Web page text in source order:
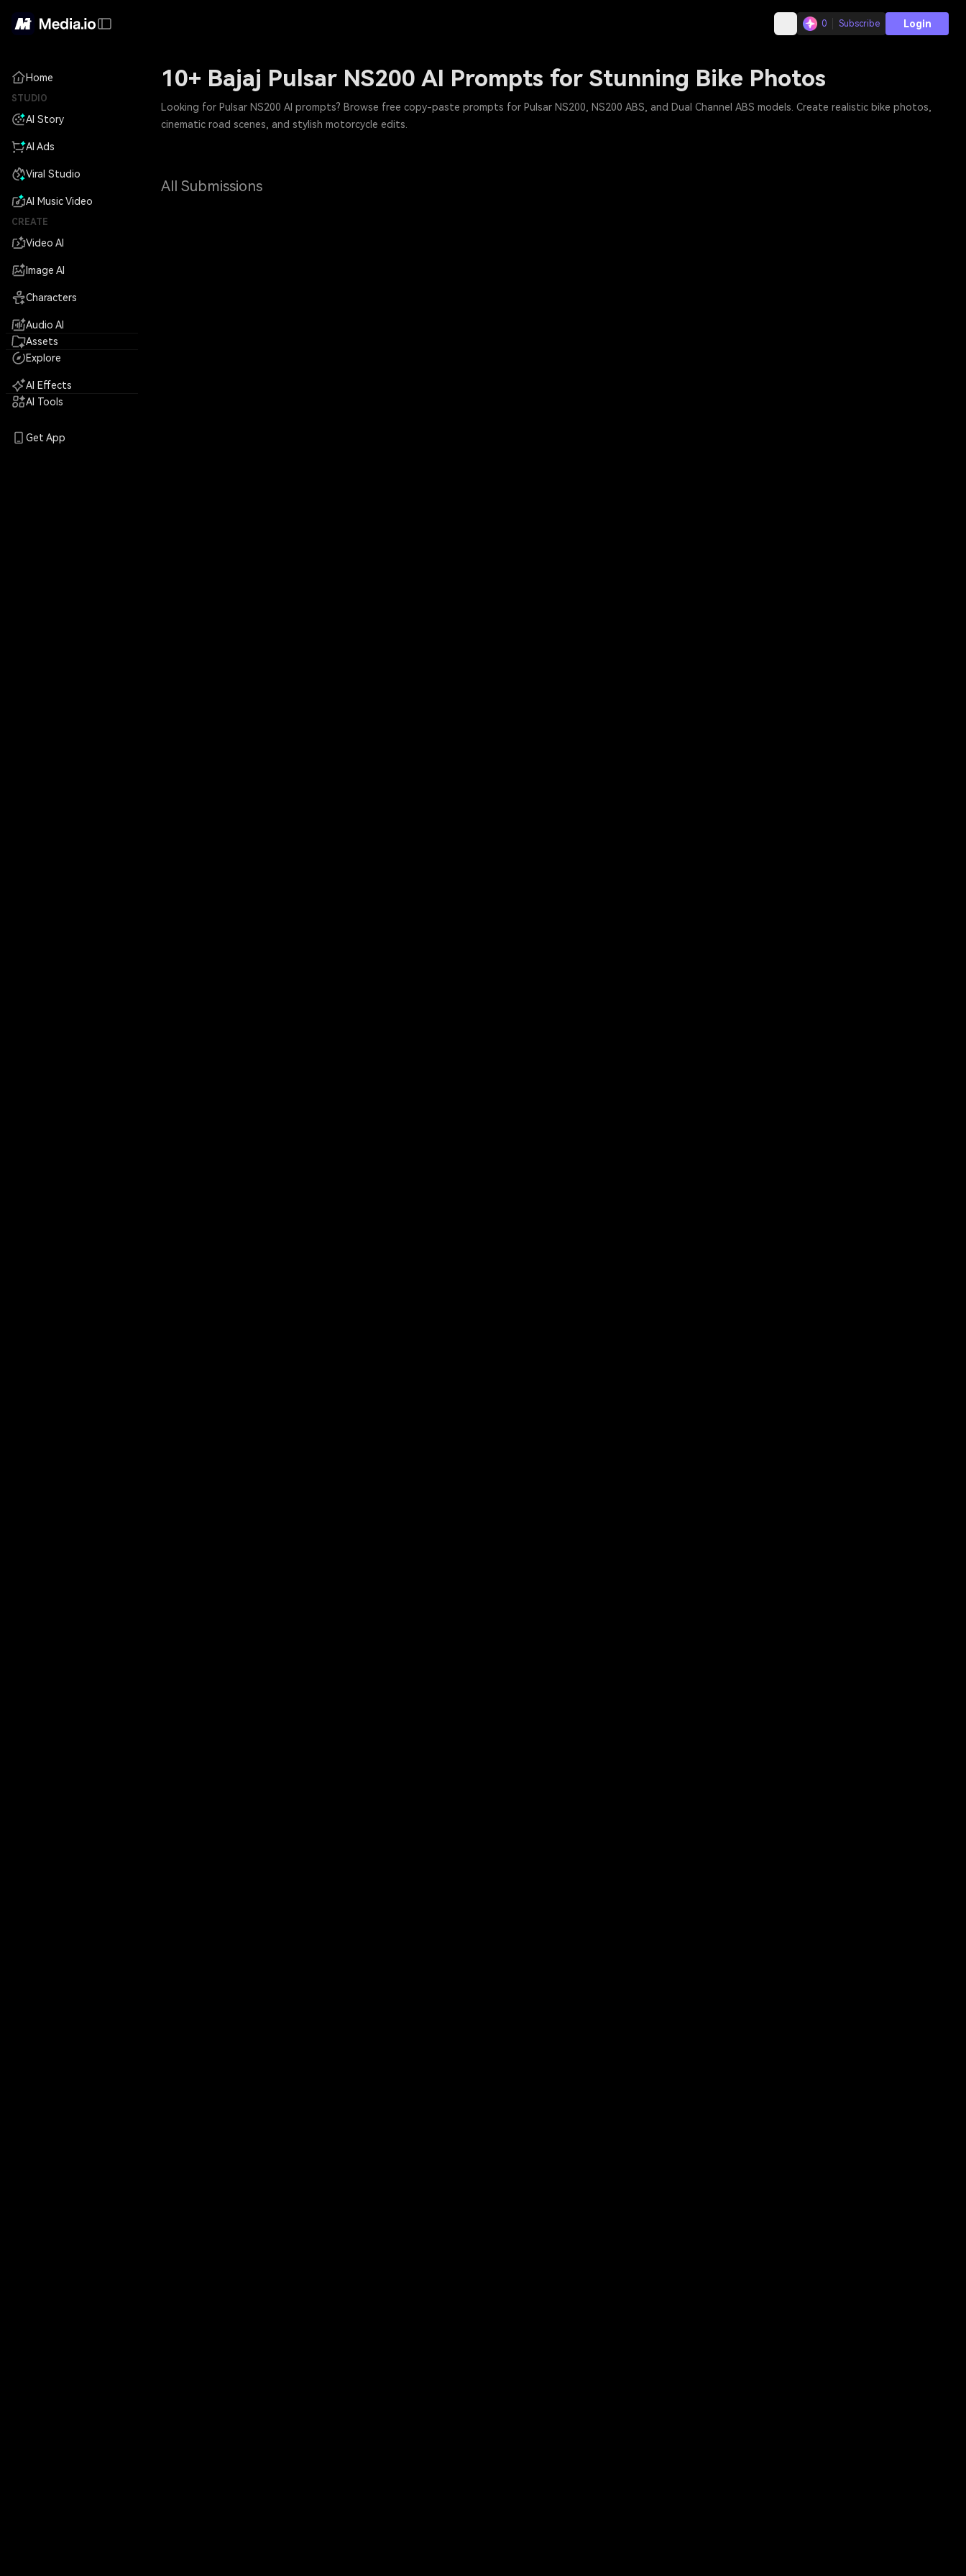
0 Subscribe Login
Home
STUDIO
AI Story
AI Ads
Viral Studio
AI Music Video
CREATE
Video AI
Image AI
Characters
Audio AI
Assets
Explore
AI Effects
AI Tools
Get App
10+ Bajaj Pulsar NS200 AI Prompts for Stunning Bike Photos
Looking for Pulsar NS200 AI prompts? Browse free copy-paste prompts for Pulsar NS200, NS200 ABS, and Dual Channel ABS models. Create realistic bike photos,
cinematic road scenes, and stylish motorcycle edits.
All Submissions